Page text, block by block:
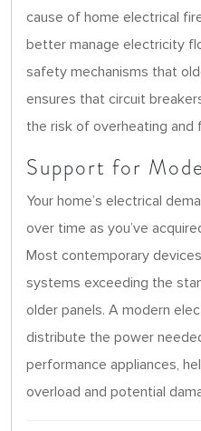
cause of home electrical
better manage electricity
safety mechanisms that
ensures that circuit
the risk of overheating and
Support for
Your home’s electrical
over time as you’ve
Most contemporary
systems exceeding the
older panels. A modern
distribute the power
performance appliances,
overload and potential